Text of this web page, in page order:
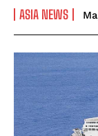
ASIA NEWS